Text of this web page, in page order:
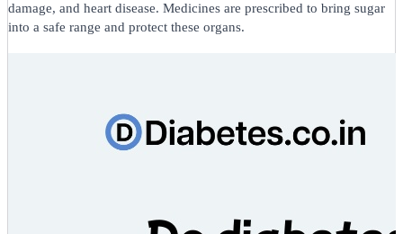
damage, and heart disease. Medicines are prescribed to bring sugar
into a safe range and protect these organs.